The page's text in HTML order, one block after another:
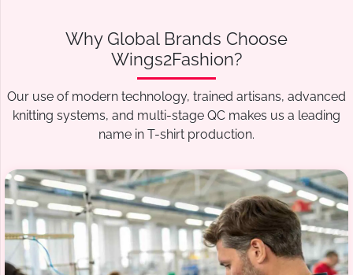
Why Global Brands Choose
Wings2Fashion?
Our use of modern technology, trained artisans, advanced
knitting systems, and multi-stage QC makes us a leading
name in T-shirt production.